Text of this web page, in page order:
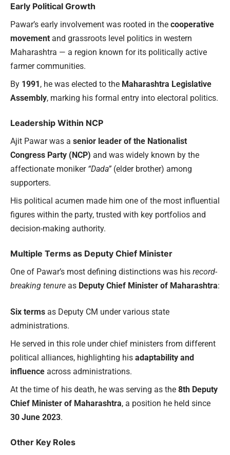
Early Political Growth
Pawar’s early involvement was rooted in the cooperative
movement and grassroots level politics in western
Maharashtra — a region known for its politically active
farmer communities.
By 1991, he was elected to the Maharashtra Legislative
Assembly, marking his formal entry into electoral politics.
Leadership Within NCP
Ajit Pawar was a senior leader of the Nationalist
Congress Party (NCP) and was widely known by the
affectionate moniker “Dada”(elder brother) among
supporters.
His political acumen made him one of the most influential
figures within the party, trusted with key portfolios and
decision-making authority.
Multiple Terms as Deputy Chief Minister
One of Pawar’s most defining distinctions was his record-
breaking tenure as Deputy Chief Minister of Maharashtra:
Six terms as Deputy CM under various state
administrations.
He served in this role under chief ministers from different
political alliances, highlighting his adaptability and
influence across administrations.
At the time of his death, he was serving as the 8th Deputy
Chief Minister of Maharashtra, a position he held since
30 June 2023.
Other Key Roles